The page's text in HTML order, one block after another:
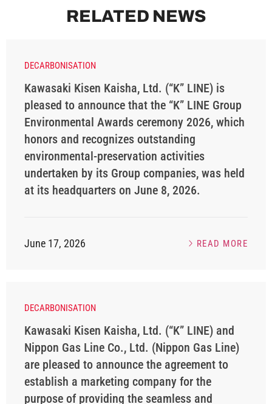
RELATED NEWS
DECARBONISATION
Kawasaki Kisen Kaisha, Ltd. (“K” LINE) is
pleased to announce that the “K” LINE Group
Environmental Awards ceremony 2026, which
honors and recognizes outstanding
environmental-preservation activities
undertaken by its Group companies, was held
at its headquarters on June 8, 2026.
June 17, 2026 READ MORE
DECARBONISATION
Kawasaki Kisen Kaisha, Ltd. (“K” LINE) and
Nippon Gas Line Co., Ltd. (Nippon Gas Line)
are pleased to announce the agreement to
establish a marketing company for the
purpose of providing the seamless and